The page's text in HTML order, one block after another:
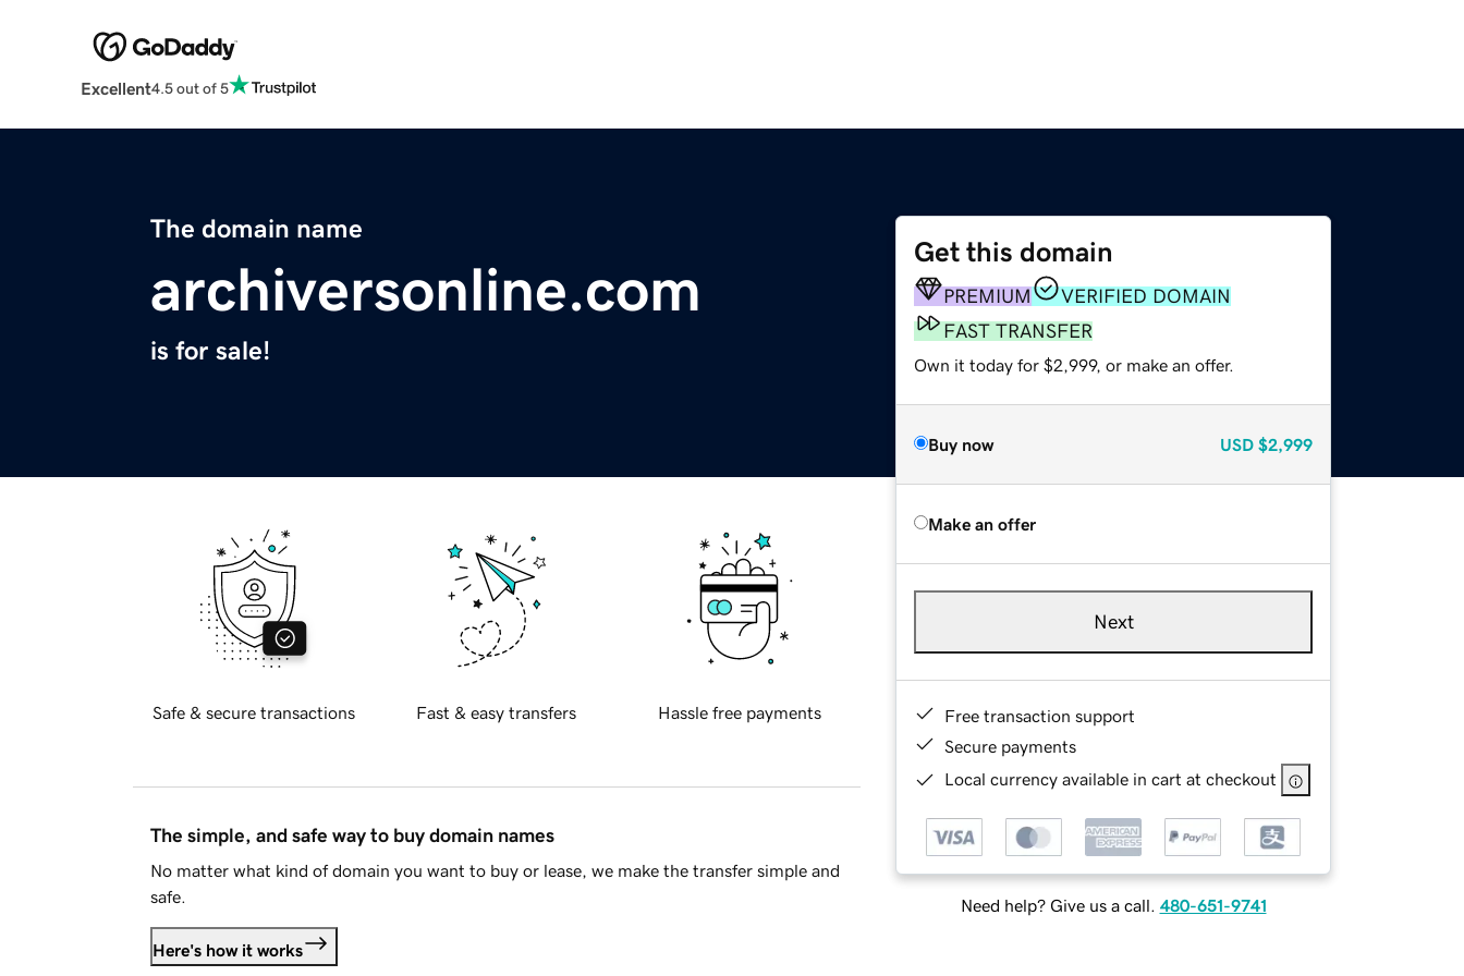
Excellent4.5 out of 5
The domain name
archiversonline.com
is for sale!
Get this domain
PREMIUM
VERIFIED DOMAIN
FAST TRANSFER
Own it today for $2,999, or make an offer.
Buy now USD $2,999
Make an offer
Next
Free transaction support
Secure payments
Local currency available in cart at checkout
Need help? Give us a call. 480-651-9741
Safe & secure transactions Fast & easy transfers Hassle free payments
The simple, and safe way to buy domain names
No matter what kind of domain you want to buy or lease, we make the transfer simple and
safe.
Here's how it works